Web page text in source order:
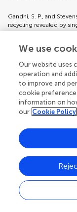
Gandhi, S. P., and
recycling revealed by
still looking for the
262.
Pubmed Abstract|
Goda, Y., and Stevens,
at a central synapse.
Pubmed Abstract|
Granseth, B., Odermatt,
mediated endocytosis
hippocampal synapses.
Pubmed Abstract|
Gray, N. W., Weimer, R.
We use
Our website uses
operation and
to improve and
cookie
information on
our Cookie Policy